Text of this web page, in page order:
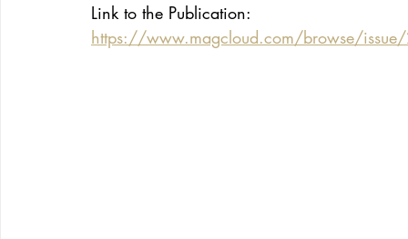
Link to the Publication:
https://www.magcloud.com/browse/